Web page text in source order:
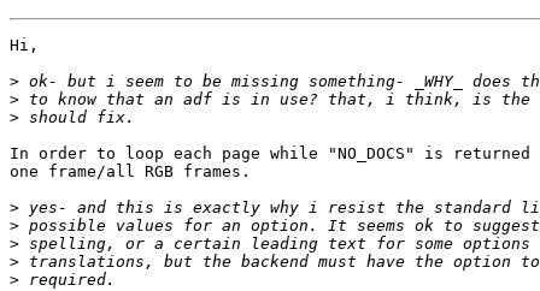
Hi,
>
>
>
In order to loop each page while "NO_DOCS" is
one frame/all RGB frames.
>
>
>
>
>